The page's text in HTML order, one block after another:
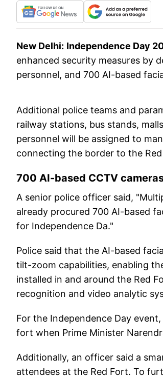
New Delhi: Independence Day
enhanced security measures by
personnel, and 700 AI-based
Additional police teams and
railway stations, bus stands,
personnel will be assigned to
connecting the border to the
700 AI-based CCTV
A senior police officer said,
already procured 700 AI-based
for Independence Da."
Police said that the AI-based
tilt-zoom capabilities, enabling
installed in and around the Red
recognition and video analytic
For the Independence Day
fort when Prime Minister
Additionally, an officer said a
attendees at the Red Fort. To